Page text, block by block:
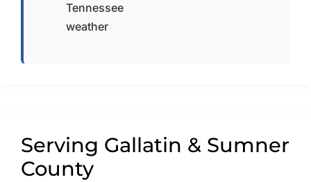
Tennessee
weather
Serving Gallatin & Sumner
County